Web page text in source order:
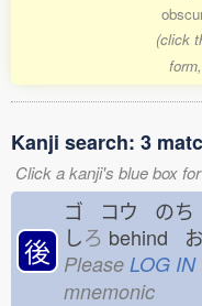
(click
Kanji search: 3
Click a kanji's blue box
後
ゴ コウ のち
しろ behind
Please LOG IN
mnemonic